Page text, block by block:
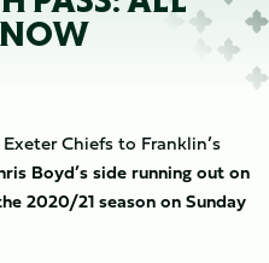
Chiefs to Franklin’s
Boyd’s side running out on
2020/21 season on Sunday